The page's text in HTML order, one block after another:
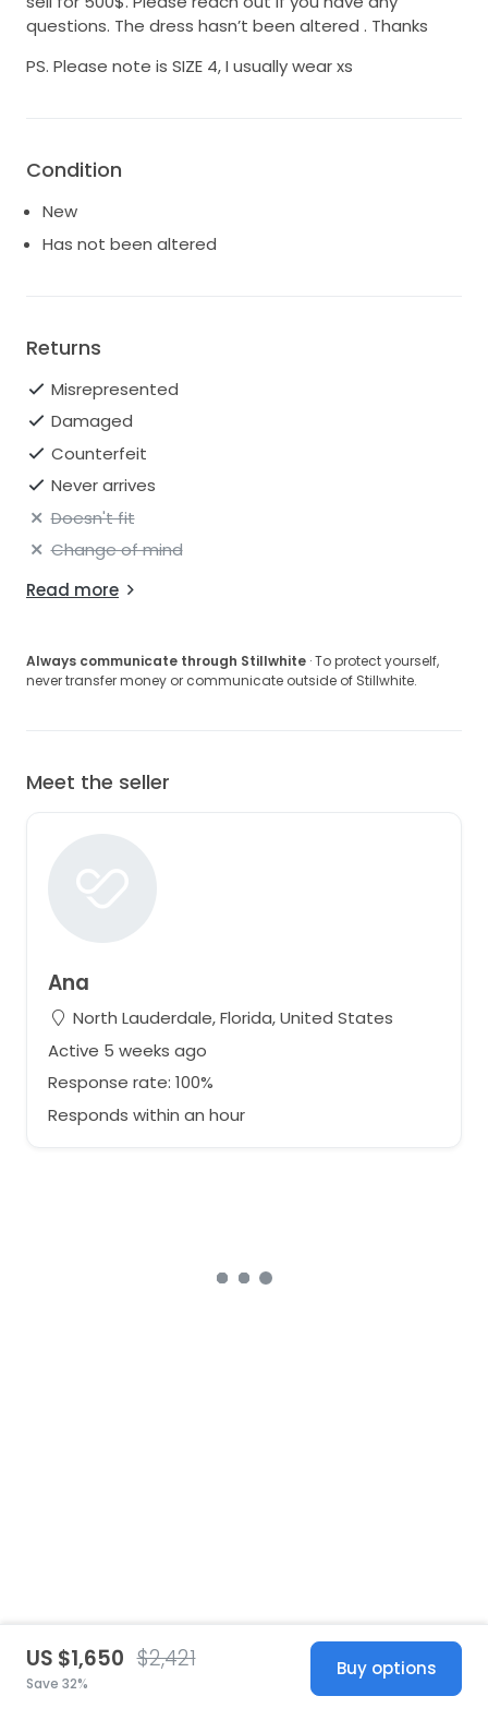
questions. The dress hasn’t been altered . Thanks
PS. Please note is SIZE 4, I usually wear xs
Condition
New
Has not been altered
Returns
Misrepresented
Damaged
Counterfeit
Never arrives
Doesn't fit
Change of mind
Read more
Always communicate through Stillwhite · To protect yourself,
never transfer money or communicate outside of Stillwhite.
Meet the seller
Ana
North Lauderdale, Florida, United States
Active 5 weeks ago
Response rate: 100%
Responds within an hour
US $1,650 $2,421
Save 32%
Buy options